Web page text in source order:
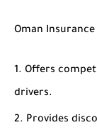
Oman
Offers
drivers.
Provides